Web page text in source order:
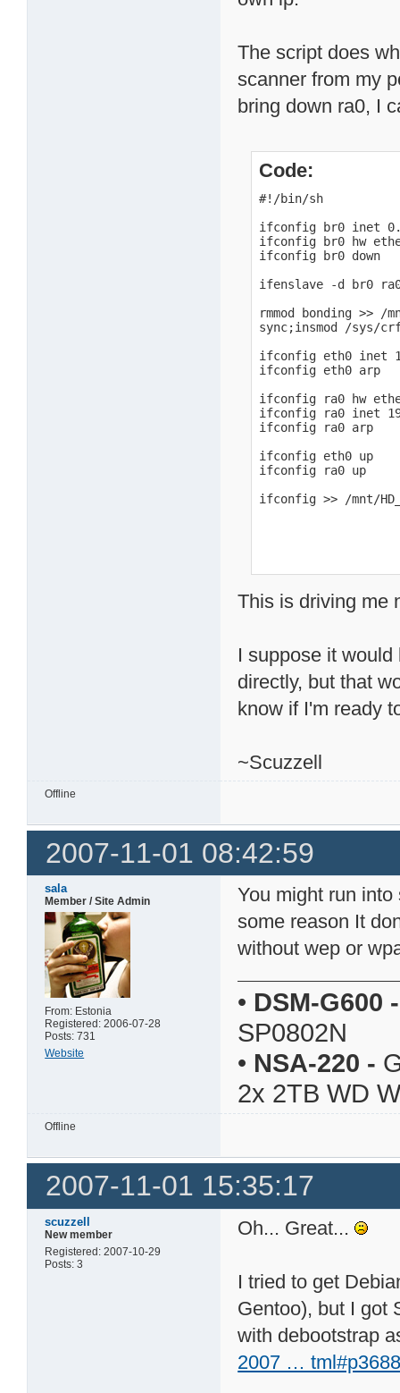
The script does
scanner from my
bring down ra0, I
Code:
#!/bin/sh
ifconfig br0 inet
ifconfig br0 hw
ifconfig br0 down
ifenslave -d br0
rmmod bonding >> /
sync;insmod /sys/
ifconfig eth0 inet
ifconfig eth0 arp
ifconfig ra0 hw
ifconfig ra0 inet
ifconfig ra0 arp
ifconfig eth0 up
ifconfig ra0 up
ifconfig >> /mnt/
This is driving me
I suppose it
directly, but that
know if I'm ready
~Scuzzell
Offline
2007-11-01 08:42:59
sala
Member / Site Admin
From: Estonia
Registered: 2006-07-28
Posts: 731
Website
You might run
some reason It
without wep or
• DSM-G600 -
SP0802N
• NSA-220 -
2x 2TB WD
Offline
2007-11-01 15:35:17
scuzzell
New member
Registered: 2007-10-29
Posts: 3
Oh... Great...
I tried to get
Gentoo), but I got
with debootstrap
2007 …